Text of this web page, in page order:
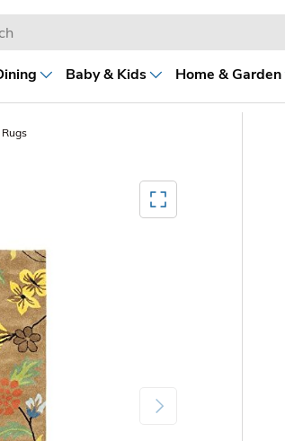
Baby & Kids Home & Garden
Mediagallery FullScreen
Next